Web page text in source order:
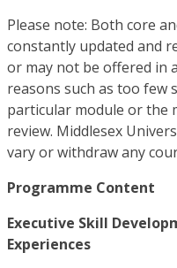
Please note: Both core
constantly updated and
or may not be offered in
reasons such as too few
particular module or the
review. Middlesex
vary or withdraw any
Programme Content
Executive Skill
Experiences